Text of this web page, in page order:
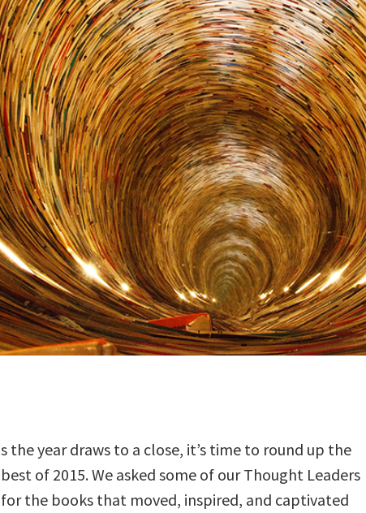
s the year draws to a close, it’s time to round up the
best of 2015. We asked some of our Thought Leaders
for the books that moved, inspired, and captivated